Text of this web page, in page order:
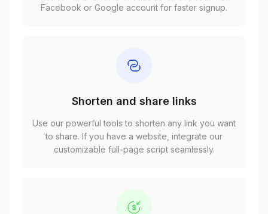
Facebook or Google account for faster signup.
Shorten and share links
Use our powerful tools to shorten any link you want
to share. If you have a website, integrate our
customizable full-page script seamlessly.